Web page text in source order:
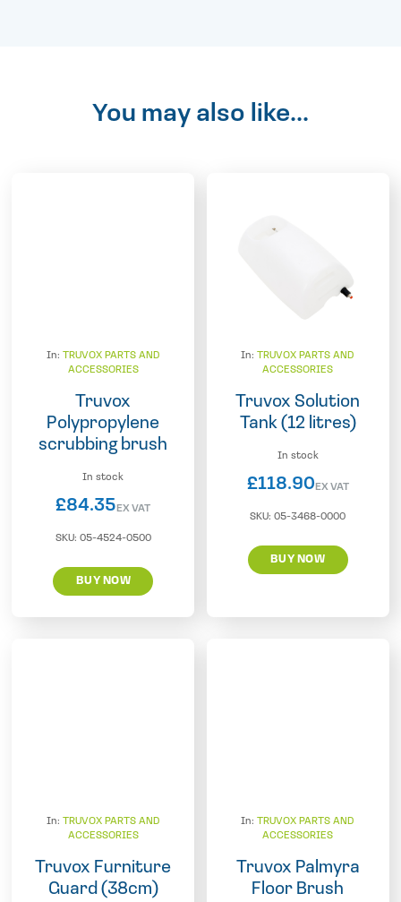
You may also like...
In: TRUVOX PARTS AND
ACCESSORIES
Truvox
Polypropylene
scrubbing brush
In stock
£84.35EX VAT
SKU: 05-4524-0500
BUY NOW
In:TRUVOX PARTS AND
ACCESSORIES
Truvox Solution
Tank (12 litres)
In stock
£118.90 EX VAT
SKU:05-3468-0000
BUY NOW
In: TRUVOX PARTS AND
ACCESSORIES
Truvox Furniture
Guard (38cm)
In:TRUVOX PARTS AND
ACCESSORIES
Truvox Palmyra
Floor Brush